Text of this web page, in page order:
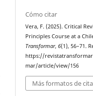
Cómo citar
Vera, F. (2025). Critical
Principles Course at a
Transformar,6(1), 56–71.
https://
mar/article/view/156
Más formatos de cita